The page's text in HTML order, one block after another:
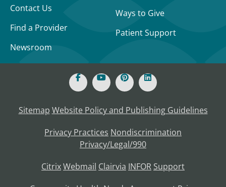
Contact Us
Find a Provider
Newsroom
Ways to Give
Patient Support
Sitemap Website Policy and Publishing Guidelines
Privacy Practices Nondiscrimination
Privacy/Legal/990
CitrixWebmail Clairvia INFOR Support